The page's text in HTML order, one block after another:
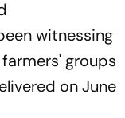
witnessing
groups
on June